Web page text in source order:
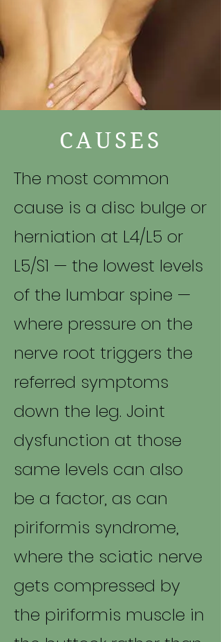
CAUSES
The most common
cause is a disc bulge or
herniation at L4/L5 or
L5/S1 — the lowest levels
of the lumbar spine —
where pressure on the
nerve root triggers the
referred symptoms
down the leg. Joint
dysfunction at those
same levels can also
be a factor, as can
piriformis syndrome,
where the sciatic nerve
gets compressed by
the piriformis muscle in